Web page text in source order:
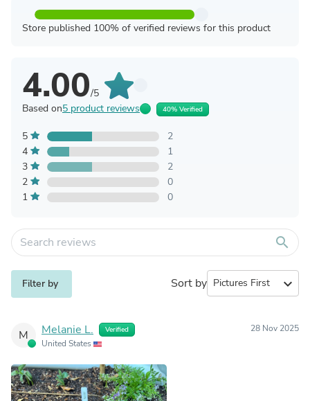
Store published 100% of verified reviews for this product
4.00/5
Based on5 product reviews 40% Verified
5
2
4
1
3
2
2
0
1
0
search
Filter by Sort by expand_more
M Melanie L. Verified
United States
28 Nov 2025